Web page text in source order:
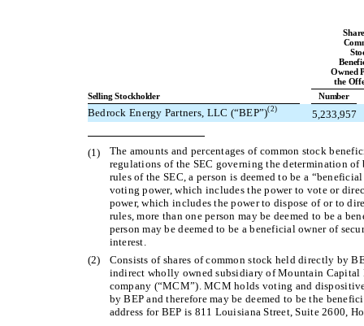
Owned
the
Selling Stockholder
Number
Bedrock Energy Partners, LLC (“BEP”)(2) 5,233,957
(1)
The amounts and percentages of common stock
regulations of the SEC governing the determination
rules of the SEC, a person is deemed to be a
voting power, which includes the power to vote or
power, which includes the power to dispose of or to
rules, more than one person may be deemed to be a
person may be deemed to be a beneficial owner of
interest.
(2)
Consists of shares of common stock held directly by
indirect wholly owned subsidiary of Mountain
company (“MCM”). MCM holds voting and
by BEP and therefore may be deemed to be the
address for BEP is 811 Louisiana Street, Suite 2600,